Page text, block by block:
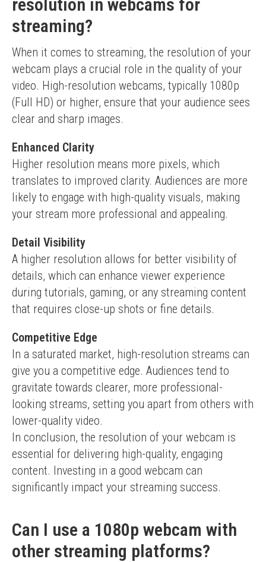
resolution in webcams for
streaming?
When it comes to streaming, the resolution of your
webcam plays a crucial role in the quality of your
video. High-resolution webcams, typically 1080p
(Full HD) or higher, ensure that your audience sees
clear and sharp images.
Enhanced Clarity
Higher resolution means more pixels, which
translates to improved clarity. Audiences are more
likely to engage with high-quality visuals, making
your stream more professional and appealing.
Detail Visibility
A higher resolution allows for better visibility of
details, which can enhance viewer experience
during tutorials, gaming, or any streaming content
that requires close-up shots or fine details.
Competitive Edge
In a saturated market, high-resolution streams can
give you a competitive edge. Audiences tend to
gravitate towards clearer, more professional-
looking streams, setting you apart from others with
lower-quality video.
In conclusion, the resolution of your webcam is
essential for delivering high-quality, engaging
content. Investing in a good webcam can
significantly impact your streaming success.
Can I use a 1080p webcam with
other streaming platforms?